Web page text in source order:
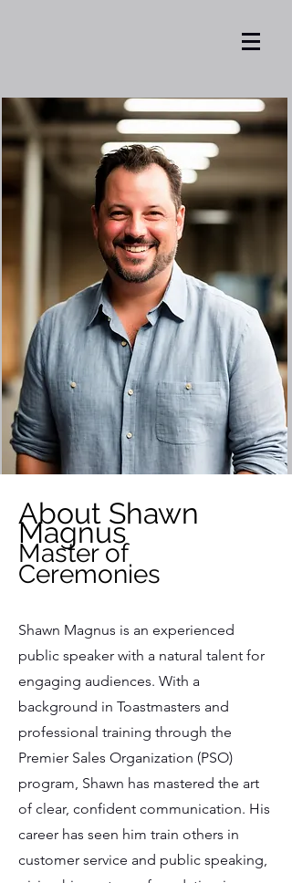
About Shawn
Magnus
Master of
Ceremonies
Shawn Magnus is an experienced
public speaker with a natural talent for
engaging audiences. With a
background in Toastmasters and
professional training through the
Premier Sales Organization (PSO)
program, Shawn has mastered the art
of clear, confident communication. His
career has seen him train others in
customer service and public speaking,